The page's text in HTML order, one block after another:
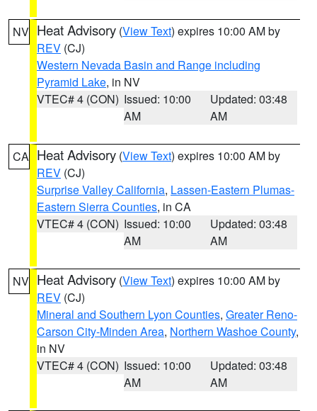
NV Heat Advisory (View Text) expires 10:00 AM by
REV (CJ)
Western Nevada Basin and Range including
Pyramid Lake, in NV
VTEC# 4 (CON) Issued: 10:00
AM
Updated: 03:48
AM
CA Heat Advisory (View Text) expires 10:00 AM by
REV (CJ)
Surprise Valley California, Lassen-Eastern Plumas-
Eastern Sierra Counties, in CA
VTEC# 4 (CON) Issued: 10:00
AM
Updated: 03:48
AM
NV Heat Advisory (View Text) expires 10:00 AM by
REV (CJ)
Mineral and Southern Lyon Counties, Greater Reno-
Carson City-Minden Area, Northern Washoe County,
in NV
VTEC# 4 (CON) Issued: 10:00
AM
Updated: 03:48
AM